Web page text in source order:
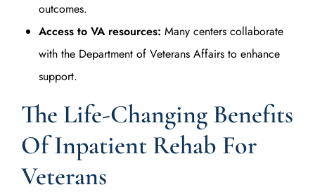
outcomes.
Access to VA resources: Many centers collaborate
with the Department of Veterans Affairs to enhance
support.
The Life-Changing Benefits
Of Inpatient Rehab For
Veterans